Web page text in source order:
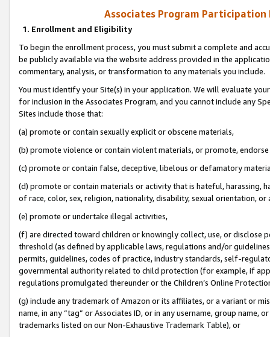
Associates Program Participation
1. Enrollment and Eligibility
To begin the enrollment process, you must submit a complete and
be publicly available via the website address provided in the
commentary, analysis, or transformation to any materials you include.
You must identify your Site(s) in your application. We will evaluate
for inclusion in the Associates Program, and you cannot include any
Sites include those that:
(a) promote or contain sexually explicit or obscene materials,
(b) promote violence or contain violent materials, or promote,
(c) promote or contain false, deceptive, libelous or defamatory
(d) promote or contain materials or activity that is hateful, harassing,
of race, color, sex, religion, nationality, disability, sexual orientation, or
(e) promote or undertake illegal activities,
(f) are directed toward children or knowingly collect, use, or
threshold (as defined by applicable laws, regulations and/or
permits, guidelines, codes of practice, industry standards, self-
governmental authority related to child protection (for example, if
regulations promulgated thereunder or the Children’s Online
(g) include any trademark of Amazon or its affiliates, or a variant or
name, in any “tag” or Associates ID, or in any username, group
trademarks listed on our Non-Exhaustive Trademark Table), or